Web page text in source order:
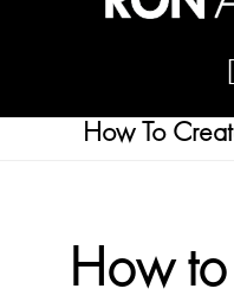
How To
How